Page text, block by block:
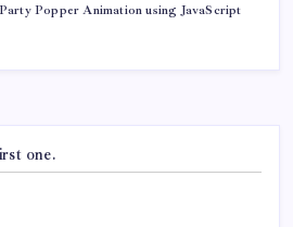
Popper Animation using JavaScript
one.